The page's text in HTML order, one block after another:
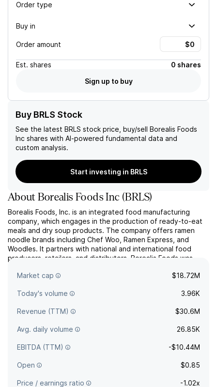
Order type
Buy in
Order amount
Est. shares
0 shares
Sign up to buy
Buy BRLS Stock
See the latest BRLS stock price, buy/sell Borealis Foods
Inc shares with AI-powered fundamental data and
custom analysis.
Start investing in BRLS
AboutBorealis Foods Inc (BRLS)
Borealis Foods, Inc. is an integrated food manufacturing
company, which engages in the production of ready-to-eat
meals and dry soup products. The company offers ramen
noodle brands including Chef Woo, Ramen Express, and
Woodles. It partners with national and international food
producers, retailers, and distributors. Borealis Foods was
2019 a... read more
Market cap $18.72M
Today's volume 3.96K
Revenue (TTM) $30.6M
Avg. daily volume 26.85K
EBITDA (TTM) -$10.44M
Open $0.85
Price / earnings ratio -1.02x